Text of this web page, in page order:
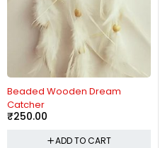
Beaded Wooden Dream
Catcher
₹250.00
ADD TO CART